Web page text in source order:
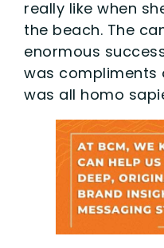
really like when
the beach. The
enormous
was compliments
was all homo